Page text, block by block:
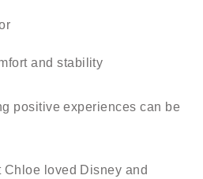
and stability
positive experiences can be
loved Disney and